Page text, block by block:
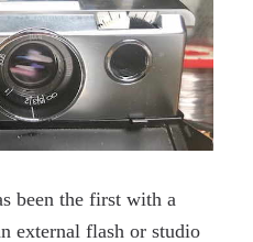
been the first with a
external flash or studio